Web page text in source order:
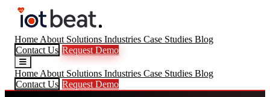
Home About Solutions Industries Case Studies Blog
Contact Us Request Demo
Home About Solutions Industries Case Studies Blog
Contact Us Request Demo